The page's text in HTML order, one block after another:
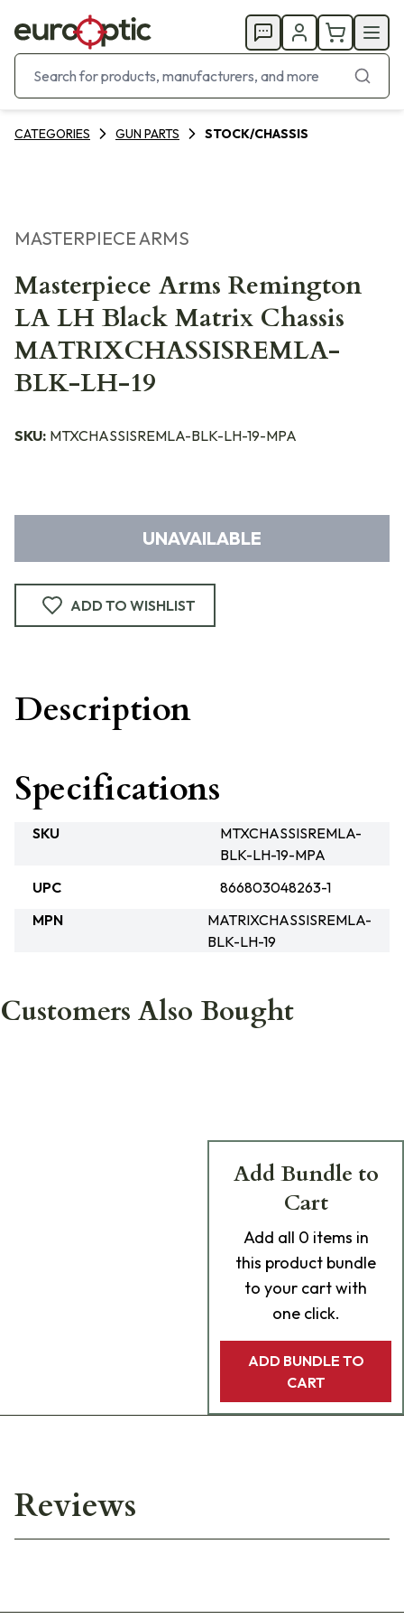
CATEGORIES GUN PARTS STOCK/CHASSIS
MASTERPIECE ARMS
Masterpiece Arms Remington
LA LH Black Matrix Chassis
MATRIXCHASSISREMLA-
BLK-LH-19
SKU: MTXCHASSISREMLA-BLK-LH-19-MPA
UNAVAILABLE
ADD TO WISHLIST
Description
Specifications
SKU
MTXCHASSISREMLA-
BLK-LH-19-MPA
UPC
866803048263-1
MPN
MATRIXCHASSISREMLA-
BLK-LH-19
Customers Also Bought
Add Bundle to
Cart
Add all 0 items in
this product bundle
to your cart with
one click.
ADD BUNDLE TO
CART
Reviews